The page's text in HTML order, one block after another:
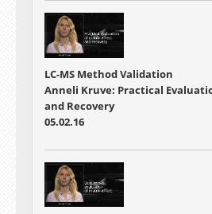
LC-MS Method Validation
Anneli Kruve: Practical
and Recovery
05.02.16